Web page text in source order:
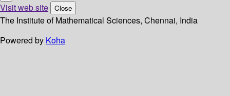
Visit web site Close
The Institute of Mathematical Sciences, Chennai, India
Powered by Koha